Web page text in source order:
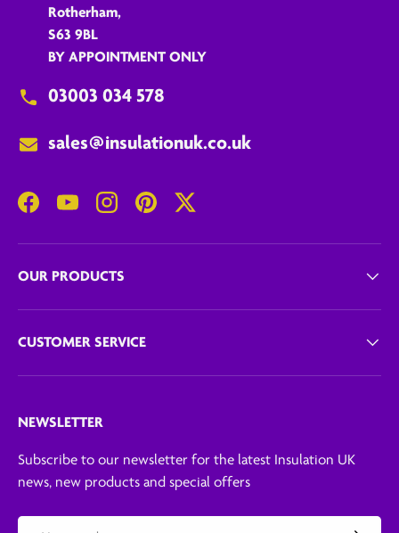
Rotherham,
S63 9BL
BY APPOINTMENT ONLY
03003 034 578
sales@insulationuk.co.uk
FacebookYouTubeInstagramPinterestTwitter
OUR PRODUCTS
CUSTOMER SERVICE
NEWSLETTER
Subscribe to our newsletter for the latest Insulation UK
news, new products and special offers